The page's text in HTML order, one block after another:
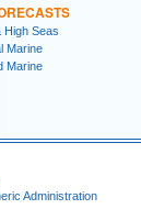
High Seas
Marine
Marine
Administration